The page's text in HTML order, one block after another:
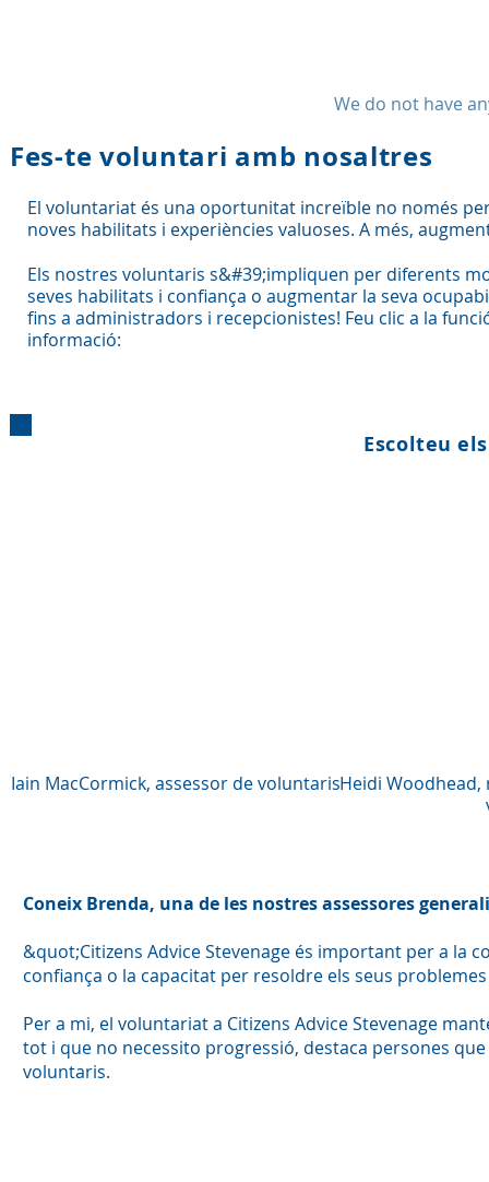
We do not have
Fes-te voluntari amb nosaltres
El voluntariat és una oportunitat increïble no només
noves habilitats i experiències valuoses. A més,
Els nostres voluntaris s&#39;impliquen per diferents
seves habilitats i confiança o augmentar la seva
fins a administradors i recepcionistes! Feu clic a la
informació:
Escolteu
Iain MacCormick, assessor de voluntarisHeidi Woodhead,
Coneix Brenda, una de les nostres assessores
&quot;Citizens Advice Stevenage és important per a la
confiança o la capacitat per resoldre els seus
Per a mi, el voluntariat a Citizens Advice Stevenage
tot i que no necessito progressió, destaca persones
voluntaris.